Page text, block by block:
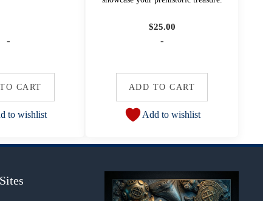
-
CART
to wishlist
$25.00
-
ADD TO CART
Add to wishlist